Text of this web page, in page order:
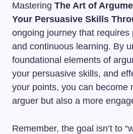
Mastering The Art of
Your Persuasive Skills
ongoing journey that requires
and continuous learning. By
foundational elements of
your persuasive skills, and
your points, you can become
arguer but also a more
Remember, the goal isn’t to